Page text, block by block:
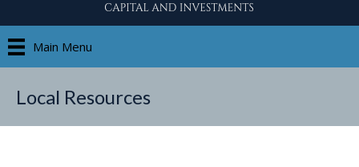
Main Menu
Local Resources